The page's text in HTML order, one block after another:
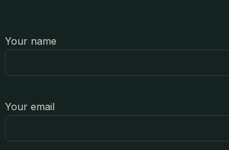
Your name
Your email